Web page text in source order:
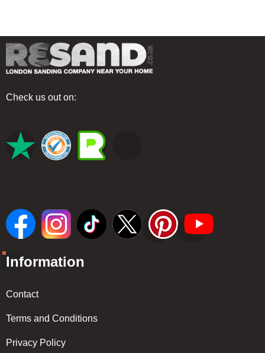
Check us out on:
Information
Contact
Terms and Conditions
Privacy Policy